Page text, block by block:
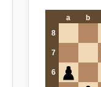
a b
8
7
6